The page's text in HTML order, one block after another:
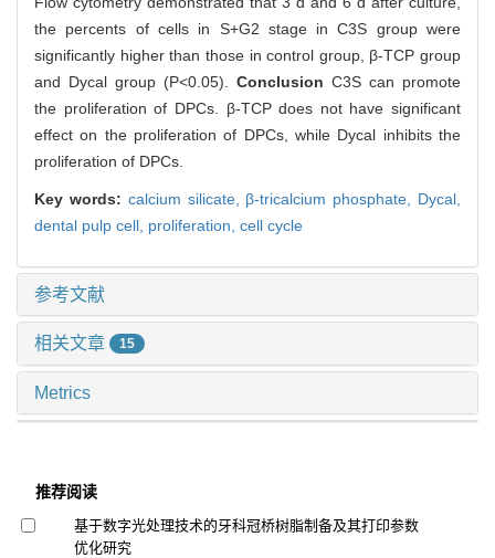
the percents of cells in S+G2 stage in C3S group were
significantly higher than those in control group, β-TCP group
and Dycal group (P<0.05). Conclusion C3S can promote
the proliferation of DPCs. β-TCP does not have significant
effect on the proliferation of DPCs, while Dycal inhibits the
proliferation of DPCs.
Key words: calcium silicate, β-tricalcium phosphate, Dycal,
dental pulp cell, proliferation, cell cycle
参考文献
相关文章 15
Metrics
推荐阅读
基于数字光处理技术的牙科冠桥树脂制备及其打印参数
优化研究